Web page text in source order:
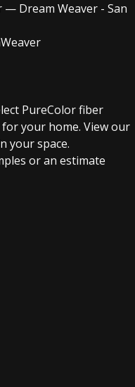
— Dream Weaver - San
PureColor fiber
your home. View our
your space.
or an estimate